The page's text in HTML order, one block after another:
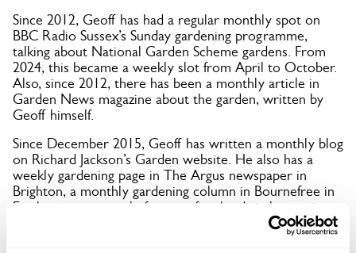
Since 2012, Geoff has had a regular monthly spot on
BBC Radio Sussex’s Sunday gardening programme,
talking about National Garden Scheme gardens. From
2024, this became a weekly slot from April to October.
Also, since 2012, there has been a monthly article in
Garden News magazine about the garden, written by
Geoff himself.
Since December 2015, Geoff has written a monthly blog
on Richard Jackson’s Garden website. He also has a
weekly gardening page in The Argus newspaper in
Brighton, a monthly gardening column in Bournefree in
Eastbourne, quarterly features for the digital magazine
Sussex Exclusive, and regularly contributes to other